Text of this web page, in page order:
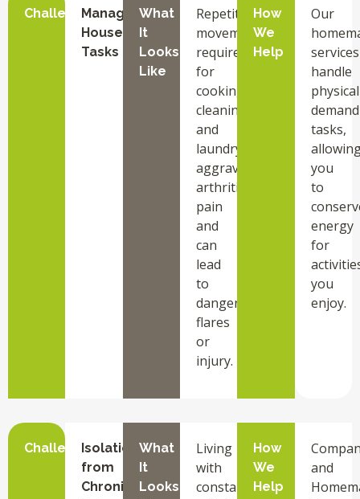
ChallengeManaging
Household
Tasks
What
It
Looks
Like
Repetitive
movements
required
for
cooking,
cleaning,
and
laundry
aggravate
arthritis
pain
and
can
lead
to
dangerous
flares
or
injury.
How
We
Help
Our
services
handle
tasks,
you
to
energy
for
you
enjoy.
ChallengeIsolation
from
Chronic
What
It
Looks
Living
with
constant
How
We
Help
and